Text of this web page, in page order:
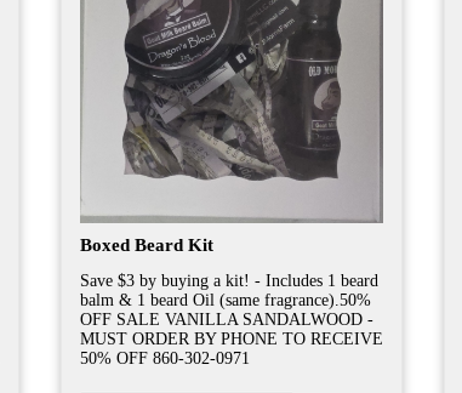
Boxed Beard Kit
Save $3 by buying a kit! - Includes 1 beard
balm & 1 beard Oil (same fragrance).50%
OFF SALE VANILLA SANDALWOOD -
MUST ORDER BY PHONE TO RECEIVE
50% OFF 860-302-0971